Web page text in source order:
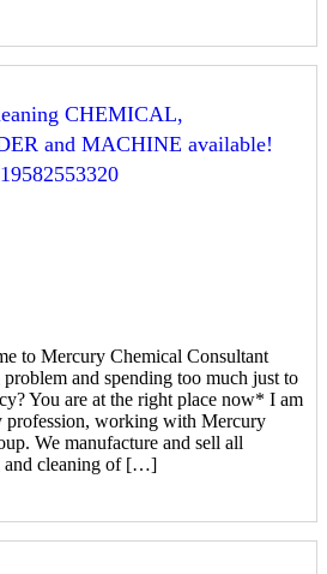
CHEMICAL,
and MACHINE available!
to Mercury Chemical Consultant
and spending too much just to
You are at the right place now* I am
profession, working with Mercury
We manufacture and sell all
and cleaning of […]